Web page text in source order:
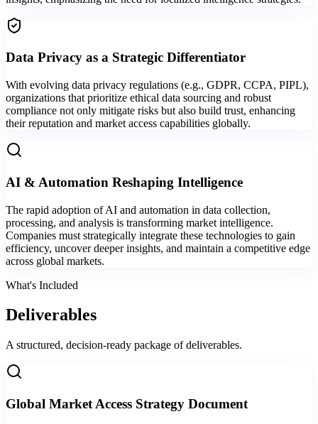
Data Privacy as a Strategic Differentiator
With evolving data privacy regulations (e.g., GDPR, CCPA, PIPL),
organizations that prioritize ethical data sourcing and robust
compliance not only mitigate risks but also build trust, enhancing
their reputation and market access capabilities globally.
AI & Automation Reshaping Intelligence
The rapid adoption of AI and automation in data collection,
processing, and analysis is transforming market intelligence.
Companies must strategically integrate these technologies to gain
efficiency, uncover deeper insights, and maintain a competitive edge
across global markets.
What's Included
Deliverables
A structured, decision-ready package of deliverables.
Global Market Access Strategy Document